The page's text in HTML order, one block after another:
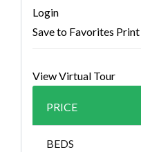
Login
Save to Favorites Print
View Virtual Tour
PRICE
BEDS